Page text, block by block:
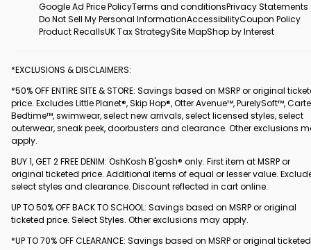
Google Ad Price PolicyTerms and conditionsPrivacy Statements
Do Not Sell My Personal InformationAccessibilityCoupon Policy
Product RecallsUK Tax StrategySite MapShop by Interest
*EXCLUSIONS & DISCLAIMERS:
*50% OFF ENTIRE SITE & STORE: Savings based on MSRP or original
price. Excludes Little Planet®, Skip Hop®, Otter Avenue™, PurelySoft™,
Bedtime™, swimwear, select new arrivals, select licensed styles, select
outerwear, sneak peek, doorbusters and clearance. Other exclusions
apply.
BUY 1, GET 2 FREE DENIM: OshKosh B'gosh® only. First item at MSRP or
original ticketed price. Additional items of equal or lesser value.
select styles and clearance. Discount reflected in cart online.
UP TO 50% OFF BACK TO SCHOOL: Savings based on MSRP or original
ticketed price. Select Styles. Other exclusions may apply.
*UP TO 70% OFF CLEARANCE: Savings based on MSRP or original ticketed